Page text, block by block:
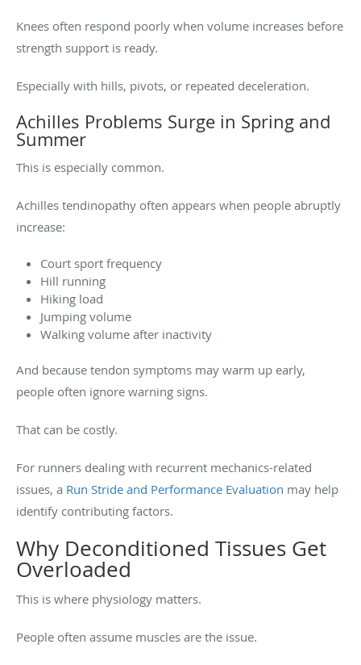
Knees often respond poorly when volume increases before
strength support is ready.
Especially with hills, pivots, or repeated deceleration.
Achilles Problems Surge in Spring and
Summer
This is especially common.
Achilles tendinopathy often appears when people abruptly
increase:
Court sport frequency
Hill running
Hiking load
Jumping volume
Walking volume after inactivity
And because tendon symptoms may warm up early,
people often ignore warning signs.
That can be costly.
For runners dealing with recurrent mechanics-related
issues, a Run Stride and Performance Evaluation may help
identify contributing factors.
Why Deconditioned Tissues Get
Overloaded
This is where physiology matters.
People often assume muscles are the issue.